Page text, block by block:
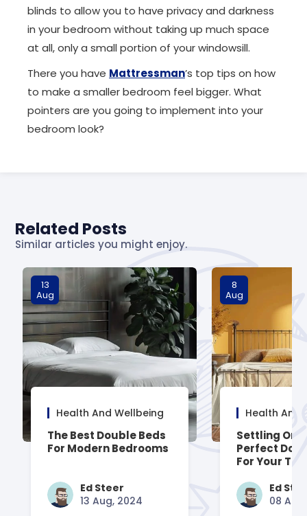
blinds to allow you to have privacy and darkness
in your bedroom without taking up much space
at all, only a small portion of your windowsill.
There you have Mattressman’s top tips on how
to make a smaller bedroom feel bigger. What
pointers are you going to implement into your
bedroom look?
Related Posts
Similar articles you might enjoy.
13
Aug
Health And Wellbeing
The Best Double Beds
For Modern Bedrooms
Ed Steer
13 Aug, 2024
8
Aug
Health And
Settling On
Perfect
For Your
Ed
08